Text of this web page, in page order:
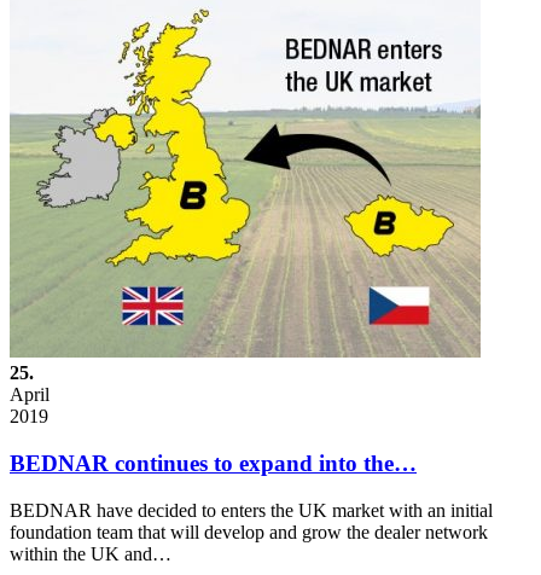
25.
April
2019
BEDNAR continues to expand into the…
BEDNAR have decided to enters the UK market with an initial
foundation team that will develop and grow the dealer network
within the UK and…